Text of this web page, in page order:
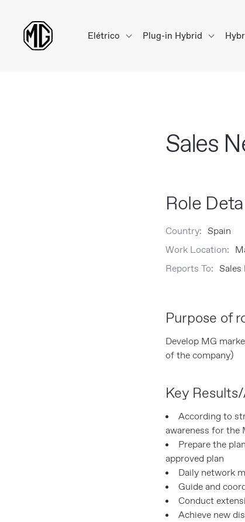
Elétrico Plug-in Hybrid
Sales
Role
Country: Spain
Work Location:
Reports To:
Purpose of
Develop MG
of the company)
Key
According to
awareness for the
Prepare the
approved plan
Daily network
Guide and
Conduct
Achieve new